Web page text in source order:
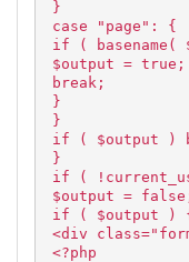
}
case "page": {
if ( basename(
$output = true;
break;
}
}
if ( $output )
}
if (
$output =
if ( $output )
<div
<?php